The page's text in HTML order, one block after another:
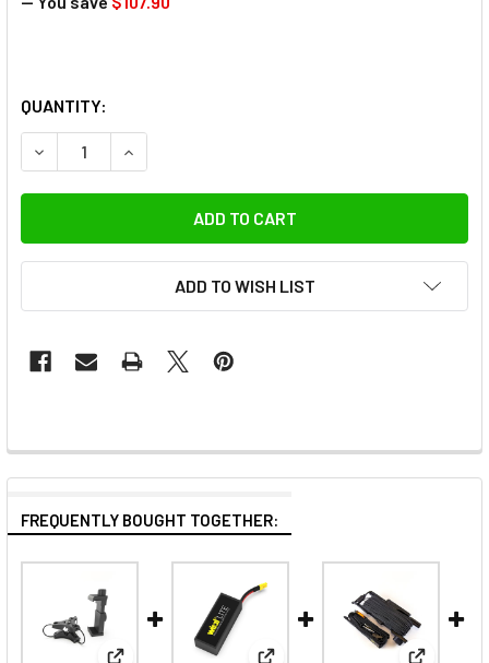
QUANTITY:
DECREASE QUANTITY OF WIRAL W001-TRC PREMIUM
INCREASE QUANTITY OF WIRAL W001-TRC
ADD TO WISH LIST
FREQUENTLY BOUGHT TOGETHER: